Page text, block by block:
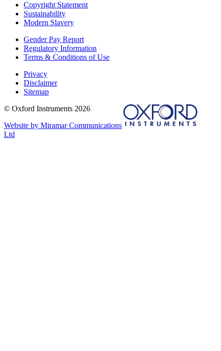
Copyright Statement
Sustainability
Modern Slavery
Gender Pay Report
Regulatory Information
Terms & Conditions of Use
Privacy
Disclaimer
Sitemap
© Oxford Instruments 2026
Website by Miramar Communications
Ltd